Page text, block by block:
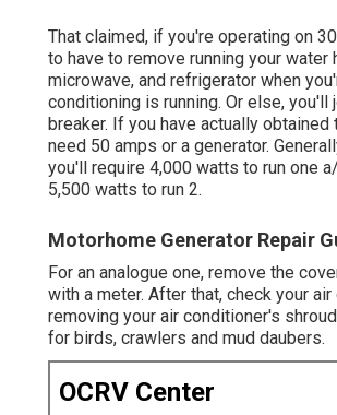
That claimed, if you're operating on
to have to remove running your water
microwave, and refrigerator when
conditioning is running. Or else, you'll
breaker. If you have actually
need 50 amps or a generator.
you'll require 4,000 watts to run one
5,500 watts to run 2.
Motorhome Generator Repair
For an analogue one, remove the
with a meter. After that, check your
removing your air conditioner's
for birds, crawlers and mud daubers.
OCRV Center